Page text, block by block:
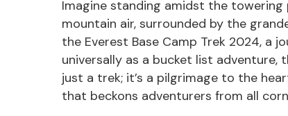
Imagine standing amidst the towering
mountain air, surrounded by the
the Everest Base Camp Trek 2024, a
universally as a bucket list adventure,
just a trek; it’s a pilgrimage to the
that beckons adventurers from all